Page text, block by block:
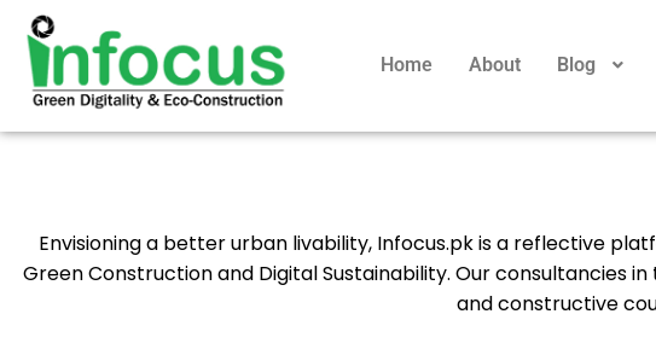
Home About Blog
Envisioning a better urban livability, Infocus.pk is a reflective
Green Construction and Digital Sustainability. Our consultancies
and constructive